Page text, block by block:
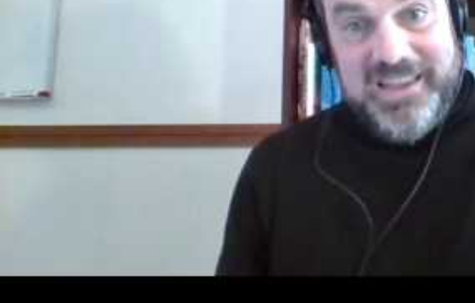
NaNoWriMo Prep: Before the month of
November
and click “sign-up” to create your profile and
connect with like-minded NaNoWriMo writers throughout the month
Once you’ve selected a username, and password you will receive an
email that will enable you to confirm your account. (Remember to
check your spam folder!)
Click on the link in the email and sign in.